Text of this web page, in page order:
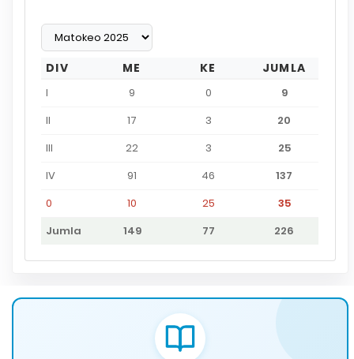
DIV ME KE JUMLA
I 9 0
9
II
17 3
20
III
22 3
25
IV
91 46
137
0
10 25
35
Jumla
149 77 226